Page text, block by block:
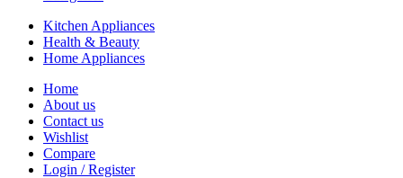
Kitchen Appliances
Health & Beauty
Home Appliances
Home
About us
Contact us
Wishlist
Compare
Login / Register